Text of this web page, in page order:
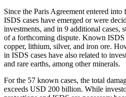
Since the Paris Agreement entered
ISDS cases have emerged or were
investments, and in 9 additional cases,
of a forthcoming dispute. Known ISDS
copper, lithium, silver, and iron ore.
in ISDS cases have also related to
and rare earths, among other minerals.
For the 57 known cases, the total
exceeds USD 200 billion. While